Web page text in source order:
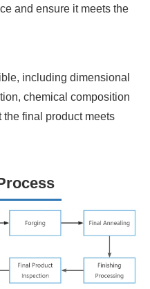
and ensure it meets the
including dimensional
chemical composition
final product meets
Materials